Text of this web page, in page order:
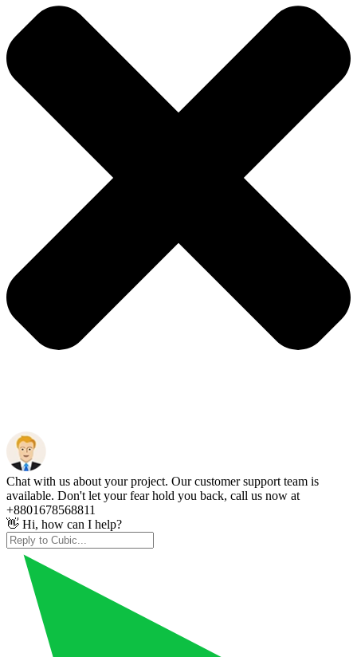
Chat with us about your project. Our customer support team is
available. Don't let your fear hold you back, call us now at
+8801678568811
👋 Hi, how can I help?